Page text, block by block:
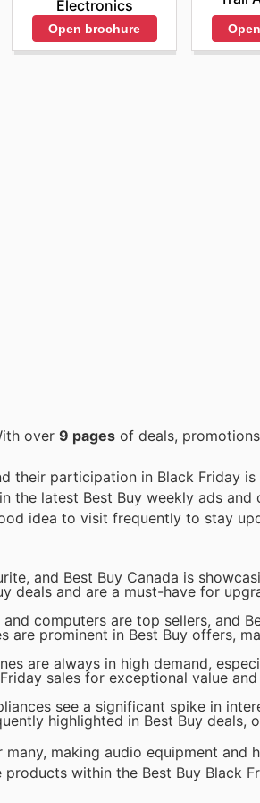
Electronics
Open brochure
over 9 pages of deals,
their participation in Black Friday is
the latest Best Buy weekly ads and
idea to visit frequently to stay
and Best Buy Canada is
deals and are a must-have for
computers are top sellers, and
prominent in Best Buy offers,
are always in high demand,
sales for exceptional value
see a significant spike in
highlighted in Best Buy deals,
making audio equipment and
within the Best Buy Black